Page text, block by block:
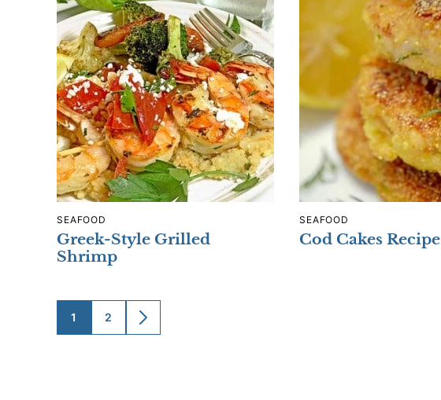
SEAFOOD
Greek-Style Grilled
Shrimp
SEAFOOD
Cod Cakes Recipe
GO
TO
1
GO
TO
2
GO
TO